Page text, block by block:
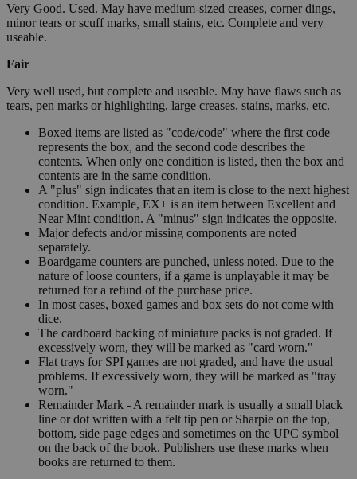
Very Good. Used. May have medium-sized creases, corner dings,
minor tears or scuff marks, small stains, etc. Complete and very
useable.
Fair
Very well used, but complete and useable. May have flaws such as
tears, pen marks or highlighting, large creases, stains, marks, etc.
Boxed items are listed as "code/code" where the first code
represents the box, and the second code describes the
contents. When only one condition is listed, then the box and
contents are in the same condition.
A "plus" sign indicates that an item is close to the next highest
condition. Example, EX+ is an item between Excellent and
Near Mint condition. A "minus" sign indicates the opposite.
Major defects and/or missing components are noted
separately.
Boardgame counters are punched, unless noted. Due to the
nature of loose counters, if a game is unplayable it may be
returned for a refund of the purchase price.
In most cases, boxed games and box sets do not come with
dice.
The cardboard backing of miniature packs is not graded. If
excessively worn, they will be marked as "card worn."
Flat trays for SPI games are not graded, and have the usual
problems. If excessively worn, they will be marked as "tray
worn."
Remainder Mark - A remainder mark is usually a small black
line or dot written with a felt tip pen or Sharpie on the top,
bottom, side page edges and sometimes on the UPC symbol
on the back of the book. Publishers use these marks when
books are returned to them.